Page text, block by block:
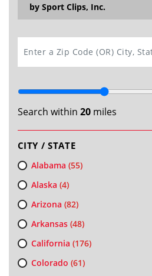
by Sport Clips, Inc.
Search within 20miles
CITY / STATE
Alabama (55)
Alaska (4)
Arizona (82)
Arkansas(48)
California (176)
Colorado (61)